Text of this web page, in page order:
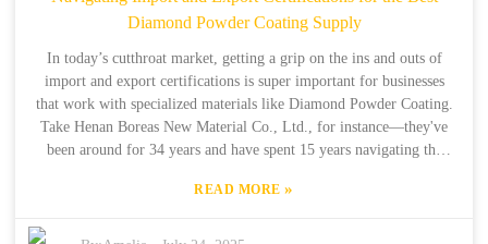
this fast-paced market. It just goes to show how diamond powder is
shaping the future of tech in such incredible ways!
Diamond Powder Coating Supply
In today’s cutthroat market, getting a grip on the ins and outs of
import and export certifications is super important for businesses
that work with specialized materials like Diamond Powder Coating.
Take Henan Boreas New Material Co., Ltd., for instance—they've
been around for 34 years and have spent 15 years navigating the
diamond products along with solid solutions for their customers.
READ MORE»